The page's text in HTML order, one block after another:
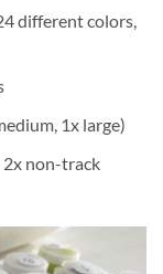
different colors,
1x large)
2x non-track